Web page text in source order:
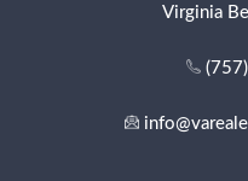
Virginia